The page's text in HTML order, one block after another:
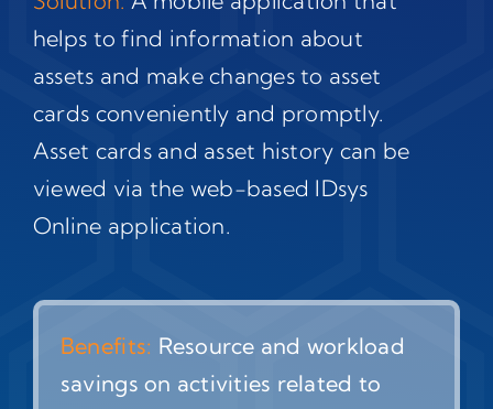
helps to find information about
assets and make changes to asset
cards conveniently and promptly.
Asset cards and asset history can be
viewed via the web-based IDsys
Online application.
Benefits: Resource and workload
savings on activities related to